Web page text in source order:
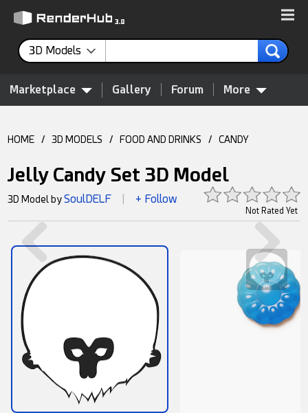
3D Models
Marketplace Gallery Forum More
HOME / 3D MODELS / FOOD AND DRINKS / CANDY
Jelly Candy Set 3D Model
Not Rated Yet
3D Model bySoulDELF + Follow